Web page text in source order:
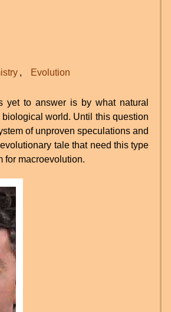
Evolution
yet to answer is by what natural
world. Until this question
of unproven speculations and
tale that need this type
for macroevolution.